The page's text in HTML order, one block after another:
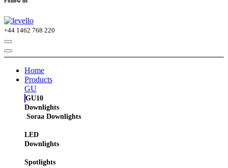
+44 1462 768 220
Home
Products
GU
GU10
Downlights
Soraa Downlights
LED
Downlights
Spotlights